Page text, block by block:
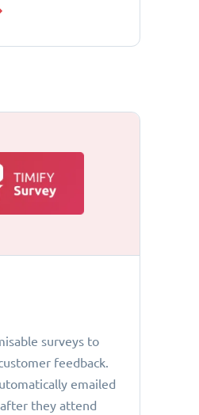
surveys to
feedback.
emailed
they attend